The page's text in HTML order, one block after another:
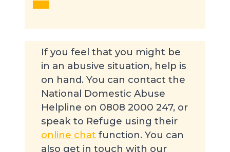
If you feel that you might be
in an abusive situation, help is
on hand. You can contact the
National Domestic Abuse
Helpline on 0808 2000 247, or
speak to Refuge using their
online chat function. You can
also get in touch with our